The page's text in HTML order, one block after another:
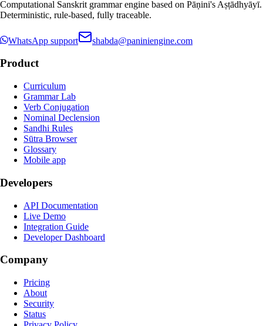
Computational Sanskrit grammar engine based on Pāṇini's Aṣṭādhyāyī.
Deterministic, rule-based, fully traceable.
WhatsApp support shabda@paniniengine.com
Product
Curriculum
Grammar Lab
Verb Conjugation
Nominal Declension
Sandhi Rules
Sūtra Browser
Glossary
Mobile app
Developers
API Documentation
Live Demo
Integration Guide
Developer Dashboard
Company
Pricing
About
Security
Status